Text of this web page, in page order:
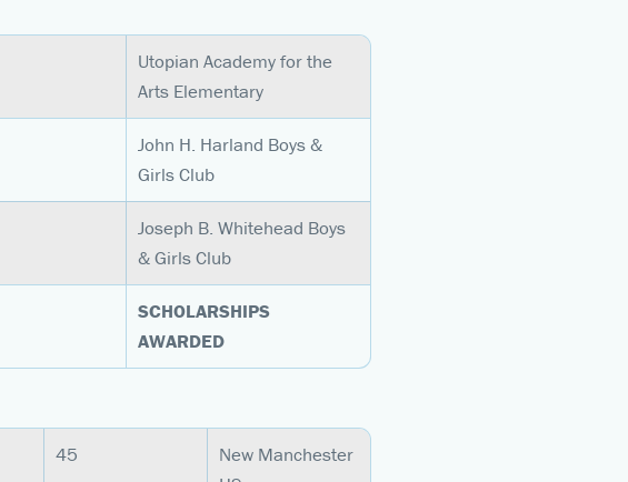
Utopian Academy for the
Arts Elementary
John H. Harland Boys &
Girls Club
Joseph B. Whitehead Boys
& Girls Club
SCHOLARSHIPS
AWARDED
45
New Manchester